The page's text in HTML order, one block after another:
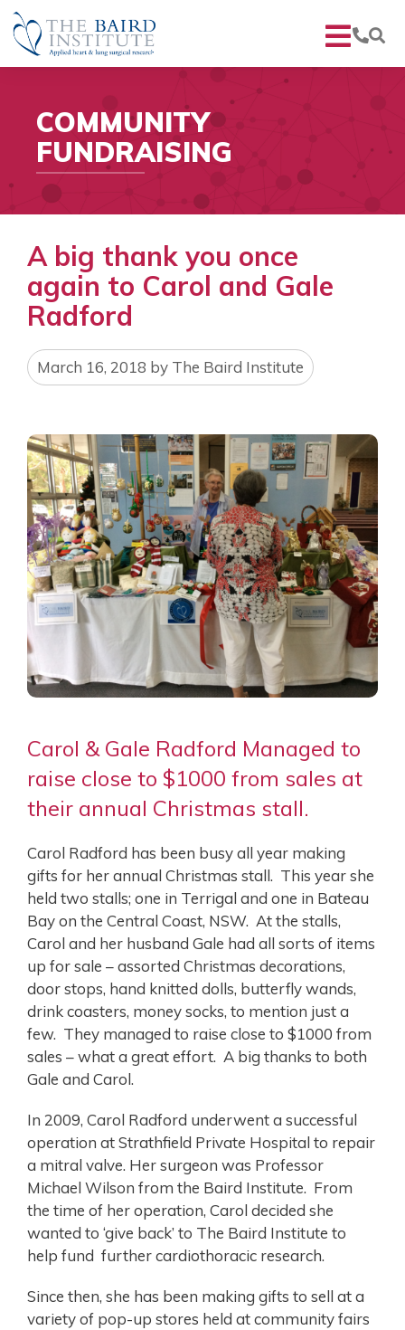
COMMUNITY
FUNDRAISING
A big thank you once
again to Carol and Gale
Radford
March 16, 2018 by The Baird Institute
Carol & Gale Radford Managed to
raise close to $1000 from sales at
their annual Christmas stall.
Carol Radford has been busy all year making
gifts for her annual Christmas stall. This year she
held two stalls; one in Terrigal and one in Bateau
Bay on the Central Coast, NSW. At the stalls,
Carol and her husband Gale had all sorts of items
up for sale – assorted Christmas decorations,
door stops, hand knitted dolls, butterfly wands,
drink coasters, money socks, to mention just a
few. They managed to raise close to $1000 from
sales – what a great effort. A big thanks to both
Gale and Carol.
In 2009, Carol Radford underwent a successful
operation at Strathfield Private Hospital to repair
a mitral valve. Her surgeon was Professor
Michael Wilson from the Baird Institute. From
the time of her operation, Carol decided she
wanted to ‘give back’ to The Baird Institute to
help fund further cardiothoracic research.
Since then, she has been making gifts to sell at a
variety of pop-up stores held at community fairs